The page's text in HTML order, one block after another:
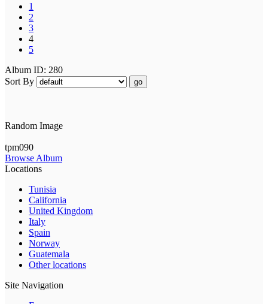
1
2
3
4
5
Album ID: 280
Sort By
go
Random Image
tpm090
Browse Album
Locations
Tunisia
California
United Kingdom
Italy
Spain
Norway
Guatemala
Other locations
Site Navigation